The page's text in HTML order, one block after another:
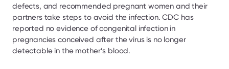
defects, and recommended pregnant women and their
partners take steps to avoid the infection. CDC has
reported no evidence of congenital infection in
pregnancies conceived after the virus is no longer
detectable in the mother’s blood.